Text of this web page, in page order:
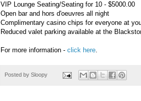
VIP Lounge Seating/Seating for 10 - $5000.00
Open bar and hors d'oeuvres all night
Complimentary casino chips for everyone at
Reduced valet parking available at the
For more information - click here.
Posted by Sloopy